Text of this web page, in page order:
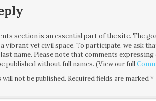
section is an essential part of the site. The
vibrant yet civil space. To participate, we ask
name. Please note that comments
published without full names. (View our full
will not be published. Required fields are marked*